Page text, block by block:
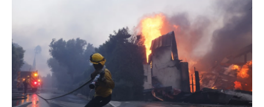
o
k